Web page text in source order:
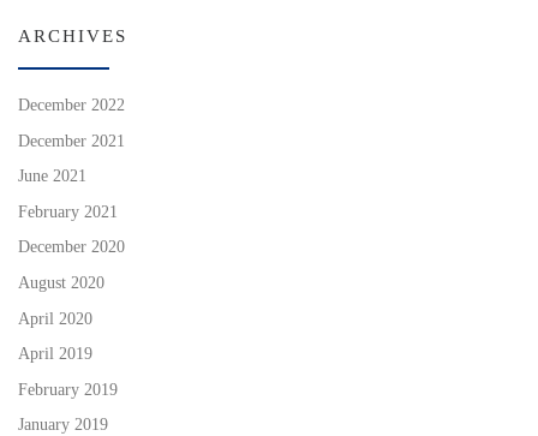
ARCHIVES
December 2022
December 2021
June 2021
February 2021
December 2020
August 2020
April 2020
April 2019
February 2019
January 2019